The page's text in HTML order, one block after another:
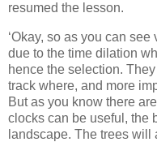
resumed the lesson.
‘Okay, so as you can
due to the time dilation
hence the selection.
track where, and more
But as you know there
clocks can be useful, the
landscape. The trees